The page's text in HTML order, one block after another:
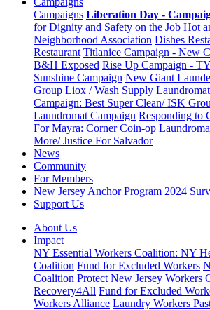
Campaigns Liberation Day -
for Dignity and Safety on the Job Hot
Neighborhood Association Dishes
Restaurant Titlanice Campaign - New
B&H Exposed Rise Up Campaign -
Sunshine Campaign New Giant
Group Liox / Wash Supply Laundromat
Campaign: Best Super Clean/ ISK
Laundromat Campaign Responding to
For Mayra: Corner Coin-op
More/ Justice For Salvador
News
Community
For Members
New Jersey Anchor Program 2024
Support Us
About Us
Impact
NY Essential Workers Coalition: NY
Coalition Fund for Excluded Workers
Coalition Protect New Jersey Workers
Recovery4All Fund for Excluded
Workers Alliance Laundry Workers